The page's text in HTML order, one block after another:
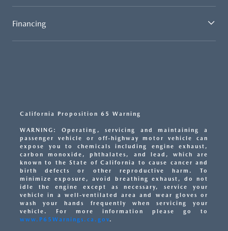
Financing
California Proposition 65 Warning
WARNING: Operating, servicing and maintaining a
passenger vehicle or off-highway motor vehicle can
expose you to chemicals including engine exhaust,
carbon monoxide, phthalates, and lead, which are
known to the State of California to cause cancer and
birth defects or other reproductive harm. To
minimize exposure, avoid breathing exhaust, do not
idle the engine except as necessary, service your
vehicle in a well-ventilated area and wear gloves or
wash your hands frequently when servicing your
vehicle. For more information please go to
www.P65Warnings.ca.gov.